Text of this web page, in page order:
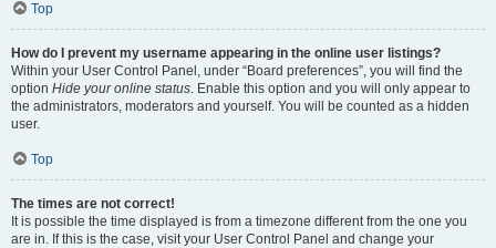
Top
How do I prevent my username appearing in the online user listings?
Within your User Control Panel, under “Board preferences”, you will find the
option Hide your online status. Enable this option and you will only appear to
the administrators, moderators and yourself. You will be counted as a hidden
user.
Top
The times are not correct!
It is possible the time displayed is from a timezone different from the one you
are in. If this is the case, visit your User Control Panel and change your